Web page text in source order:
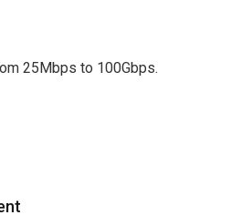
25Mbps to 100Gbps.